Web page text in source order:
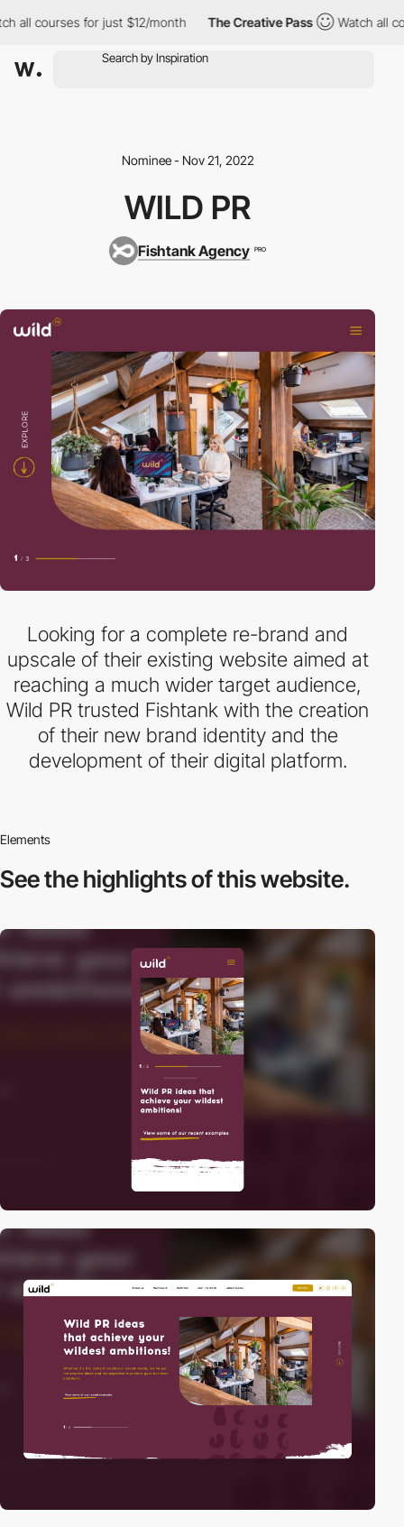
all courses for just $12/month The Creative Pass Watch all
Nominee - Nov 21, 2022
WILD PR
Fishtank Agency PRO
Looking for a complete re-brand and
upscale of their existing website aimed at
reaching a much wider target audience,
Wild PR trusted Fishtank with the creation
of their new brand identity and the
development of their digital platform.
Elements
See the highlightsof this website.